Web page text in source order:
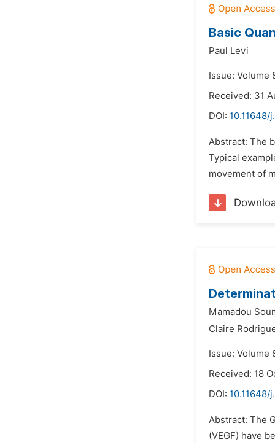
Basic
Paul Levi
Issue: Volume
Received: 31
DOI: 10.11648/
Abstract: The
Typical
movement of
Mamadou
Claire
Issue: Volume
Received: 18
DOI: 10.11648/
Abstract: The
(VEGF) have